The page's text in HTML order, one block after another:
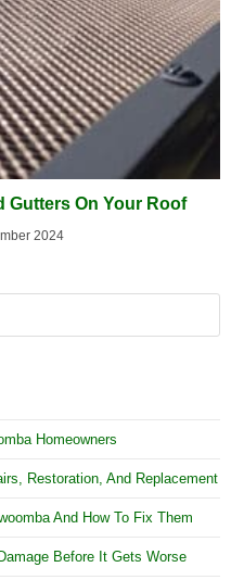
Gutters On Your Roof
2024
Homeowners
Restoration, And Replacement
And How To Fix Them
Before It Gets Worse